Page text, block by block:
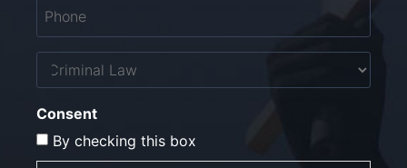
Untitled
Consent
By checking this box